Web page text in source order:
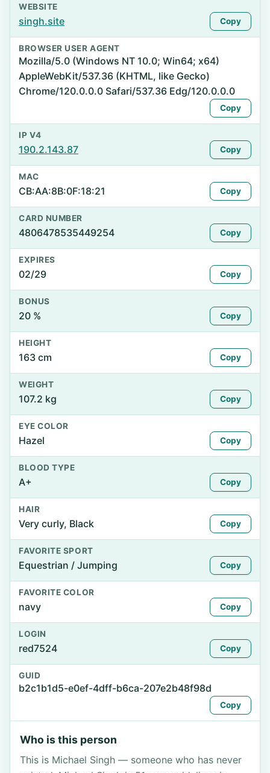
WEBSITE
singh.site Copy
BROWSER USER AGENT
Mozilla/5.0 (Windows NT 10.0; Win64; x64)
AppleWebKit/537.36 (KHTML, like Gecko)
Chrome/120.0.0.0 Safari/537.36 Edg/120.0.0.0
Copy
IP V4
190.2.143.87 Copy
MAC
CB:AA:8B:0F:18:21 Copy
CARD NUMBER
4806478535449254 Copy
EXPIRES
02/29 Copy
BONUS
20 % Copy
HEIGHT
163 cm Copy
WEIGHT
107.2 kg Copy
EYE COLOR
Hazel Copy
BLOOD TYPE
A+ Copy
HAIR
Very curly, Black Copy
FAVORITE SPORT
Equestrian / Jumping Copy
FAVORITE COLOR
navy Copy
LOGIN
red7524 Copy
GUID
b2c1b1d5-e0ef-4dff-b6ca-207e2b48f98d
Copy
Who is this person
This is Michael Singh — someone who has never